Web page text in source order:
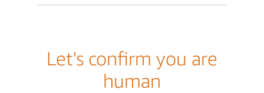
Let's confirm you are
human